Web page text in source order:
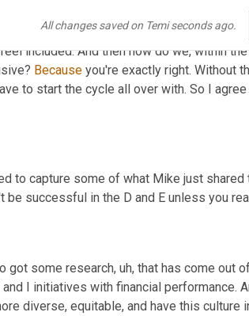
All changes saved on Temi seconds ago.
at different, you know, veterans and
included. And then how do we, within
Because you're exactly right. Without
to start the cycle all over with. So I
to capture some of what Mike just
be successful in the D and E unless you
got some research, uh, that has come out
I initiatives with financial performance.
diverse, equitable, and have this culture